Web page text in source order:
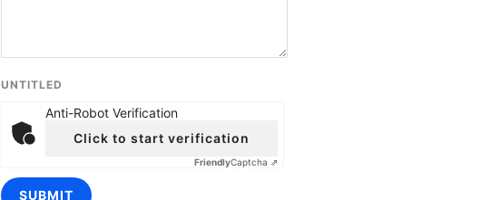
UNTITLED
Anti-Robot Verification
Click to start verification
FriendlyCaptcha ⇗